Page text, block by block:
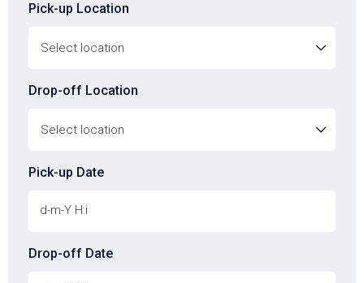
Pick-up Location
Drop-off Location
Pick-up Date
Drop-off Date